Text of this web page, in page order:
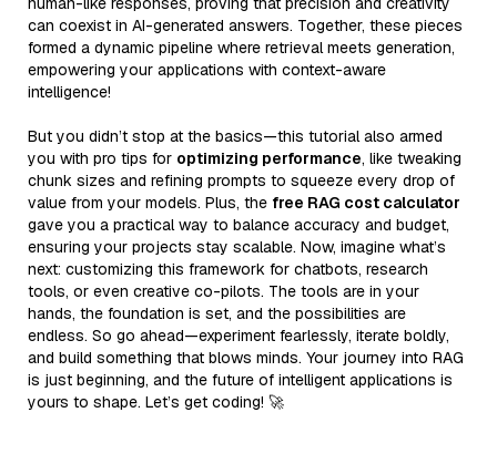
can coexist in AI-generated answers. Together, these pieces
formed a dynamic pipeline where retrieval meets generation,
empowering your applications with context-aware
intelligence!
But you didn’t stop at the basics—this tutorial also armed
you with pro tips for optimizing performance, like tweaking
chunk sizes and refining prompts to squeeze every drop of
value from your models. Plus, the free RAG cost calculator
gave you a practical way to balance accuracy and budget,
ensuring your projects stay scalable. Now, imagine what’s
next: customizing this framework for chatbots, research
tools, or even creative co-pilots. The tools are in your
hands, the foundation is set, and the possibilities are
endless. So go ahead—experiment fearlessly, iterate boldly,
and build something that blows minds. Your journey into RAG
is just beginning, and the future of intelligent applications is
yours to shape. Let’s get coding! 🚀